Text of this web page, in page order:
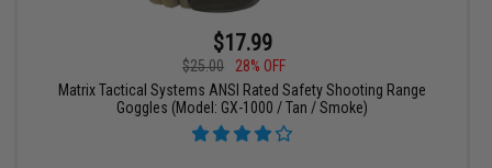
$17.99
$25.00
28% OFF
Matrix Tactical Systems ANSI Rated Safety Shooting Range
Goggles (Model: GX-1000 / Tan / Smoke)